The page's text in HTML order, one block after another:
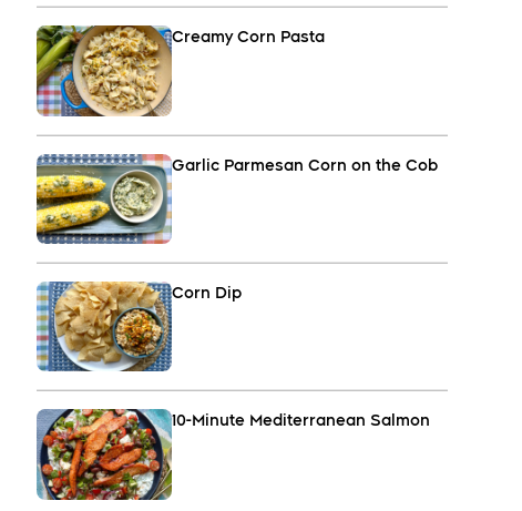
Creamy Corn Pasta
Garlic Parmesan Corn on the Cob
Corn Dip
10-Minute Mediterranean Salmon